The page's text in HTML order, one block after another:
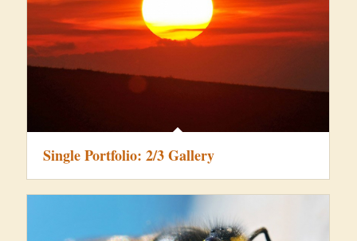
Single Portfolio: 2/3 Gallery